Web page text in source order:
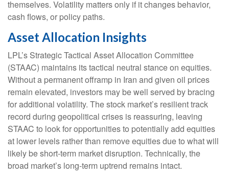
themselves. Volatility matters only if it changes behavior,
cash flows, or policy paths.
Asset Allocation Insights
LPL’s Strategic Tactical Asset Allocation Committee
(STAAC) maintains its tactical neutral stance on equities.
Without a permanent offramp in Iran and given oil prices
remain elevated, investors may be well served by bracing
for additional volatility. The stock market’s resilient track
record during geopolitical crises is reassuring, leaving
STAAC to look for opportunities to potentially add equities
at lower levels rather than remove equities due to what will
likely be short-term market disruption. Technically, the
broad market’s long-term uptrend remains intact.